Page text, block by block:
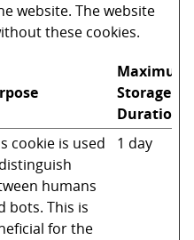
website. The website
these cookies.
Maximum
Storage
Duration
cookie is used
humans
bots. This is
for the
1 day